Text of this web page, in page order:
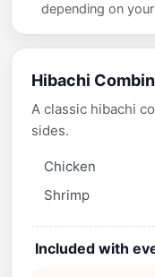
depending on
Hibachi
A classic hibachi
sides.
Chicken
Shrimp
Included with